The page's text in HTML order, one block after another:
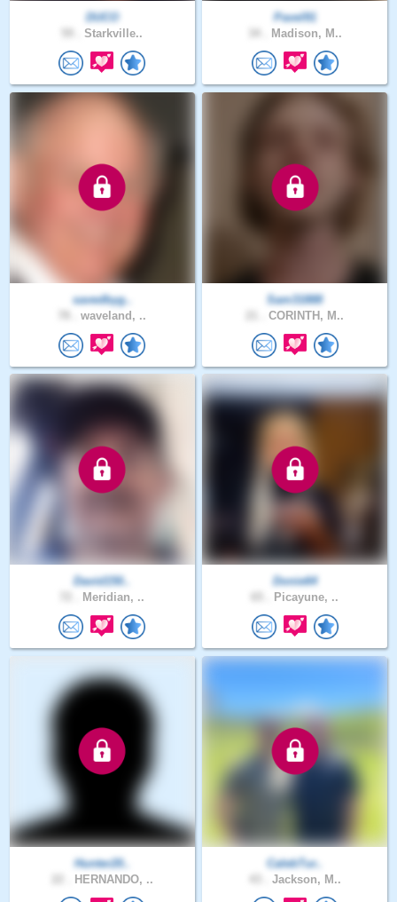
DUCO
Starkville..
Pavel91
Madison, M..
savedbyg..
waveland, ..
Sam31888
CORINTH, M..
David150..
Meridian, ..
Donie64
Picayune, ..
Hunter20..
HERNANDO, ..
CalebTur..
Jackson, M..